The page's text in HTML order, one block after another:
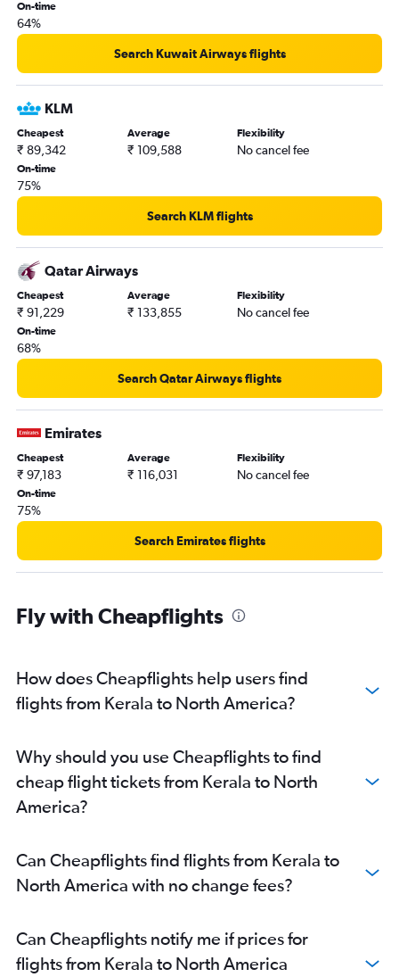
New Delhi to Don Mueang Intl flights
Chennai to Suvarnabhumi flights
Kolkata to Suvarnabhumi flights
New Delhi to Kuala Lumpur Intl flights
New Delhi to Frankfurt flights
New Delhi to Vancouver Intl flights
Pune to New Delhi flights
Hyderabad to Vasco da Gama flights
Hyderabad to San Francisco flights
New Delhi to Hanoi flights
Chennai to Kuala Lumpur Intl flights
New Delhi to Gatwick flights
Chennai to Atlanta flights
Bangalore to Heathrow flights
Mumbai to Haneda flights
New Delhi to Istanbul flights
New Delhi to Colombo flights
Cochin to Dubai flights
On-time
64%
Search Kuwait Airways flights
KLM
Cheapest
₹ 89,342
Average
₹ 109,588
Flexibility
No cancel fee
On-time
75%
Search KLM flights
Qatar Airways
Cheapest
₹ 91,229
Average
₹ 133,855
Flexibility
No cancel fee
On-time
68%
Search Qatar Airways flights
Emirates
Cheapest
₹ 97,183
Average
₹ 116,031
Flexibility
No cancel fee
On-time
75%
Search Emirates flights
Fly with Cheapflights
How does Cheapflights help users find
flights from Kerala to North America?
Why should you use Cheapflights to find
cheap flight tickets from Kerala to North
America?
Can Cheapflights find flights from Kerala to
North America with no change fees?
Can Cheapflights notify me if prices for
flights from Kerala to North America